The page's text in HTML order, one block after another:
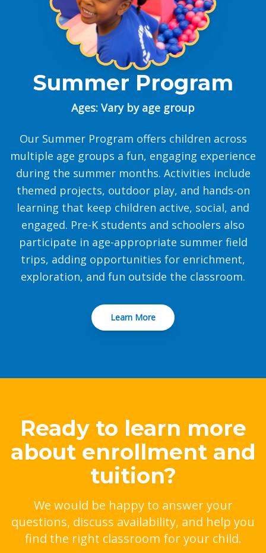
Summer Program
Ages: Vary by age group
Our Summer Program offers children across
multiple age groups a fun, engaging experience
during the summer months. Activities include
themed projects, outdoor play, and hands-on
learning that keep children active, social, and
engaged. Pre-K students and schoolers also
participate in age-appropriate summer field
trips, adding opportunities for enrichment,
exploration, and fun outside the classroom.
Learn More
Ready to learn more
about enrollment and
tuition?
We would be happy to answer your
questions, discuss availability, and help you
find the right classroom for your child.